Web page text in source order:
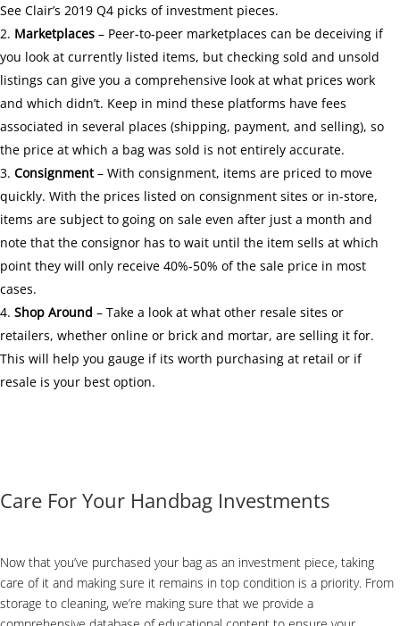
See Clair’s 2019 Q4 picks of investment pieces.
Marketplaces – Peer-to-peer marketplaces can be deceiving if
you look at currently listed items, but checking sold and unsold
listings can give you a comprehensive look at what prices work
and which didn’t. Keep in mind these platforms have fees
associated in several places (shipping, payment, and selling), so
the price at which a bag was sold is not entirely accurate.
Consignment– With consignment, items are priced to move
quickly. With the prices listed on consignment sites or in-store,
items are subject to going on sale even after just a month and
note that the consignor has to wait until the item sells at which
point they will only receive 40%-50% of the sale price in most
cases.
Shop Around – Take a look at what other resale sites or
retailers, whether online or brick and mortar, are selling it for.
This will help you gauge if its worth purchasing at retail or if
resale is your best option.
Care For Your Handbag Investments
Now that you’ve purchased your bag as an investment piece, taking
care of it and making sure it remains in top condition is a priority. From
storage to cleaning, we’re making sure that we provide a